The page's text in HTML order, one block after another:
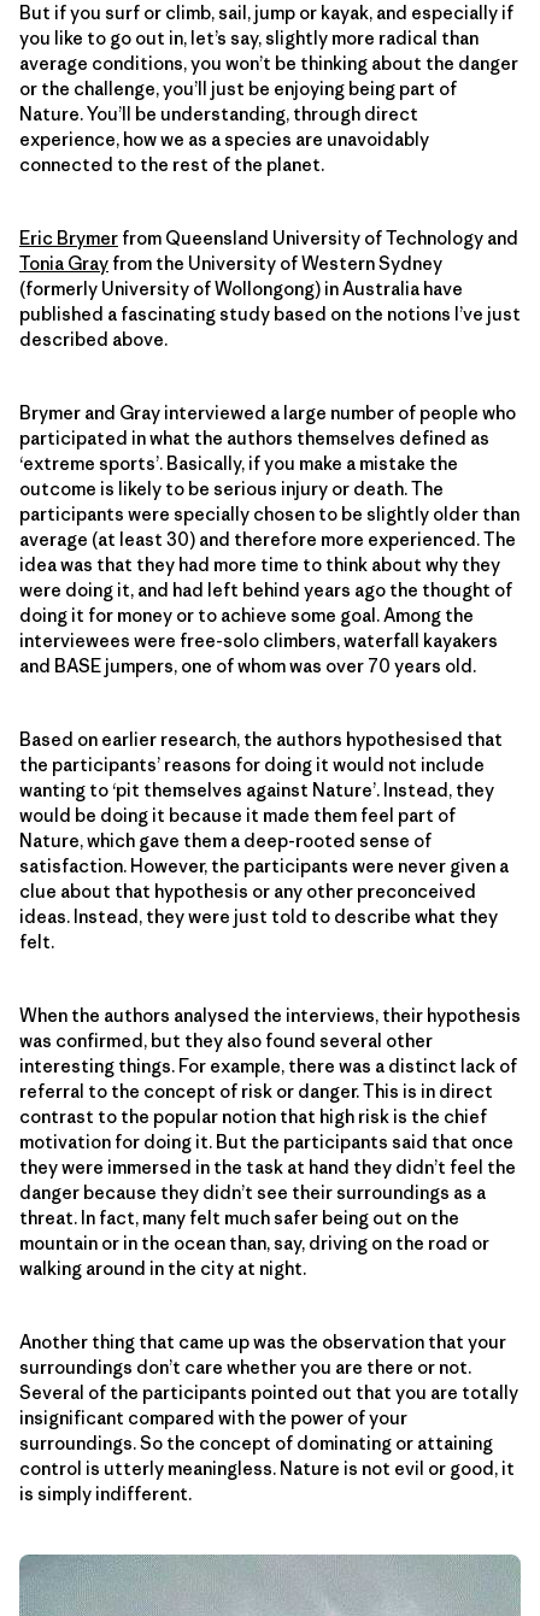
But if you surf or climb, sail, jump or kayak, and especially if
you like to go out in, let’s say, slightly more radical than
average conditions, you won’t be thinking about the danger
or the challenge, you’ll just be enjoying being part of
Nature. You’ll be understanding, through direct
experience, how we as a species are unavoidably
connected to the rest of the planet.
Eric Brymer from Queensland University of Technology and
Tonia Gray from the University of Western Sydney
(formerly University of Wollongong) in Australia have
published a fascinating study based on the notions I’ve just
described above.
Brymer and Gray interviewed a large number of people who
participated in what the authors themselves defined as
‘extreme sports’. Basically, if you make a mistake the
outcome is likely to be serious injury or death. The
participants were specially chosen to be slightly older than
average (at least 30) and therefore more experienced. The
idea was that they had more time to think about why they
were doing it, and had left behind years ago the thought of
doing it for money or to achieve some goal. Among the
interviewees were free-solo climbers, waterfall kayakers
and BASE jumpers, one of whom was over 70 years old.
Based on earlier research, the authors hypothesised that
the participants’ reasons for doing it would not include
wanting to ‘pit themselves against Nature’. Instead, they
would be doing it because it made them feel part of
Nature, which gave them a deep-rooted sense of
satisfaction. However, the participants were never given a
clue about that hypothesis or any other preconceived
ideas. Instead, they were just told to describe what they
felt.
When the authors analysed the interviews, their hypothesis
was confirmed, but they also found several other
interesting things. For example, there was a distinct lack of
referral to the concept of risk or danger. This is in direct
contrast to the popular notion that high risk is the chief
motivation for doing it. But the participants said that once
they were immersed in the task at hand they didn’t feel the
danger because they didn’t see their surroundings as a
threat. In fact, many felt much safer being out on the
mountain or in the ocean than, say, driving on the road or
walking around in the city at night.
Another thing that came up was the observation that your
surroundings don’t care whether you are there or not.
Several of the participants pointed out that you are totally
insignificant compared with the power of your
surroundings. So the concept of dominating or attaining
control is utterly meaningless. Nature is not evil or good, it
is simply indifferent.